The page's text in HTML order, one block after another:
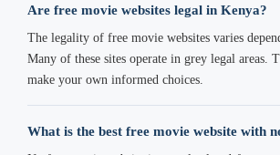
Are free movie websites legal in Kenya?
The legality of free movie websites varies
Many of these sites operate in grey legal
make your own informed choices.
What is the best free movie website with